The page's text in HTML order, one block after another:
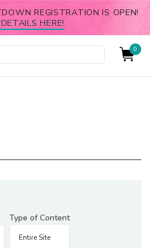
REGISTRATION IS OPEN!
HERE!
0
Type of Content